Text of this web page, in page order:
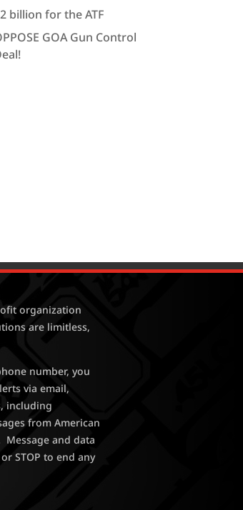
billion for the ATF
GOA Gun Control
organization
are limitless,
number, you
via email,
including
from American
and data
STOP to end any